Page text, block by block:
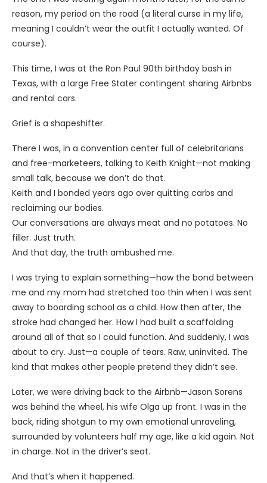
reason, my period on the road (a literal curse in my life,
meaning I couldn’t wear the outfit I actually wanted. Of
course).
This time, I was at the Ron Paul 90th birthday bash in
Texas, with a large Free Stater contingent sharing Airbnbs
and rental cars.
Grief is a shapeshifter.
There I was, in a convention center full of celebritarians
and free-marketeers, talking to Keith Knight—not making
small talk, because we don’t do that.
Keith and I bonded years ago over quitting carbs and
reclaiming our bodies.
Our conversations are always meat and no potatoes. No
filler. Just truth.
And that day, the truth ambushed me.
I was trying to explain something—how the bond between
me and my mom had stretched too thin when I was sent
away to boarding school as a child. How then after, the
stroke had changed her. How I had built a scaffolding
around all of that so I could function. And suddenly, I was
about to cry. Just—a couple of tears. Raw, uninvited. The
kind that makes other people pretend they didn’t see.
Later, we were driving back to the Airbnb—Jason Sorens
was behind the wheel, his wife Olga up front. I was in the
back, riding shotgun to my own emotional unraveling,
surrounded by volunteers half my age, like a kid again. Not
in charge. Not in the driver’s seat.
And that’s when it happened.